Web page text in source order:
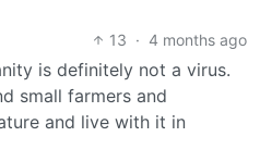
13 · 4 months ago
is definitely not a virus.
small farmers and
and live with it in